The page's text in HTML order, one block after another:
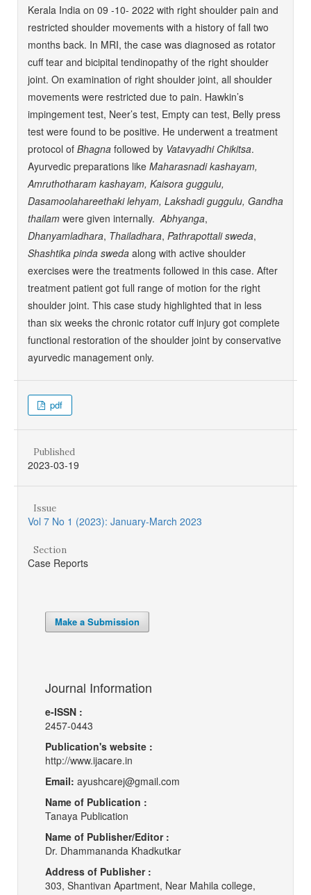
Kerala India on 09 -10- 2022 with right shoulder pain and
restricted shoulder movements with a history of fall two
months back. In MRI, the case was diagnosed as rotator
cuff tear and bicipital tendinopathy of the right shoulder
joint. On examination of right shoulder joint, all shoulder
movements were restricted due to pain. Hawkin’s
impingement test, Neer’s test, Empty can test, Belly press
test were found to be positive. He underwent a treatment
protocol of Bhagna followed by Vatavyadhi Chikitsa.
Ayurvedic preparations like Maharasnadi kashayam,
Amruthotharam kashayam, Kaisora guggulu,
Dasamoolahareethaki lehyam, Lakshadi guggulu, Gandha
thailam were given internally.Abhyanga,
Dhanyamladhara, Thailadhara, Pathrapottali sweda,
Shashtika pinda sweda along with active shoulder
exercises were the treatments followed in this case. After
treatment patient got full range of motion for the right
shoulder joint. This case study highlighted that in less
than six weeks the chronic rotator cuff injury got complete
functional restoration of the shoulder joint by conservative
ayurvedic management only.
pdf
Published
2023-03-19
Issue
Vol 7 No 1 (2023): January-March 2023
Section
Case Reports
Make a Submission
Journal Information
e-ISSN :
2457-0443
Publication's website :
http://www.ijacare.in
Email: ayushcarej@gmail.com
Name of Publication :
Tanaya Publication
Name of Publisher/Editor :
Dr. Dhammananda Khadkutkar
Address of Publisher :
303, Shantivan Apartment, Near Mahila college,